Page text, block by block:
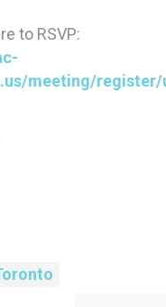
to RSVP:
meeting/register/